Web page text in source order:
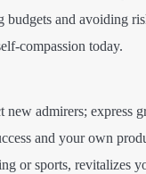
budgets and avoiding
compassion today.
admirers; express
and your own
or sports, revitalizes